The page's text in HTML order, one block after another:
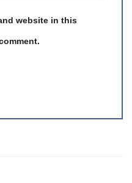
website in this